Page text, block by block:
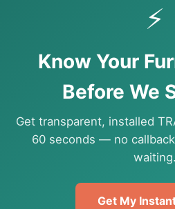
⚡
Know Your
Before We
Get transparent, installed
60 seconds — no
waiting.
Get My